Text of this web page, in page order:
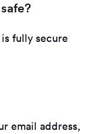
fully secure
email address,